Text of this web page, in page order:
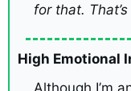
for that.
High Emotional
Although I’m